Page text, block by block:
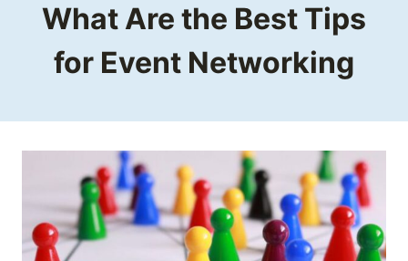
What Are the Best Tips
for Event Networking